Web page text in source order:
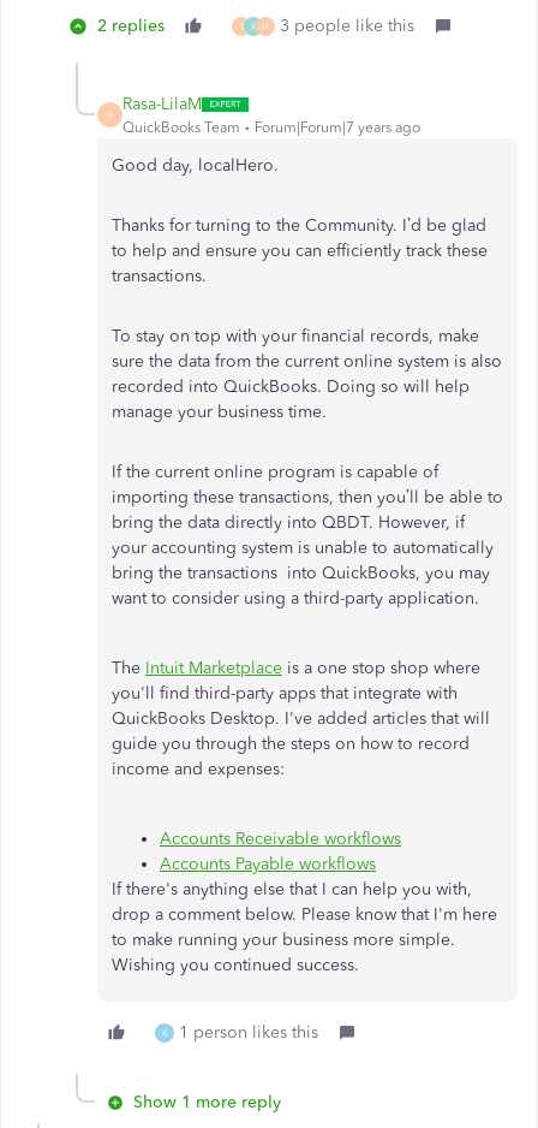
2 replies T K U 3 people like this
R
Rasa-LilaM
QuickBooks Team Forum|Forum|7 years ago
Good day, localHero.
Thanks for turning to the Community. I’d be glad
to help and ensure you can efficiently track these
transactions.
To stay on top with your financial records, make
sure the data from the current online system is also
recorded into QuickBooks. Doing so will help
manage your business time.
If the current online program is capable of
importing these transactions, then you’ll be able to
bring the data directly into QBDT. However, if
your accounting system is unable to automatically
bring the transactions into QuickBooks, you may
want to consider using a third-party application.
The Intuit Marketplace is a one stop shop where
you'll find third-party apps that integrate with
QuickBooks Desktop. I've added articles that will
guide you through the steps on how to record
income and expenses:
Accounts Receivable workflows
Accounts Payable workflows
If there's anything else that I can help you with,
drop a comment below. Please know that I'm here
to make running your business more simple.
Wishing you continued success.
K 1 person likes this
Show 1 more reply